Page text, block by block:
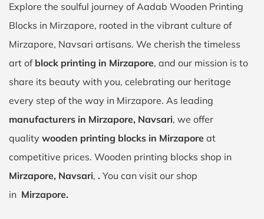
Explore the soulful journey of Aadab Wooden Printing
Blocks in Mirzapore, rooted in the vibrant culture of
Mirzapore, Navsari artisans. We cherish the timeless
art of block printing in Mirzapore, and our mission is to
share its beauty with you, celebrating our heritage
every step of the way in Mirzapore. As leading
manufacturers in Mirzapore, Navsari, we offer
quality wooden printing blocks in Mirzapore at
competitive prices. Wooden printing blocks shop in
Mirzapore, Navsari, . You can visit our shop
in Mirzapore.